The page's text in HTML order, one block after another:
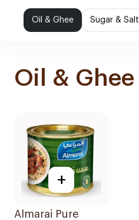
Oil & Ghee Sugar & Salt
Oil & Ghee
+
Almarai Pure